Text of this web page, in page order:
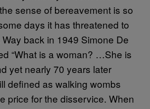
sense of bereavement is so
days it has threatened to
back in 1949 Simone De
“What is a woman? …She is
yet nearly 70 years later
defined as walking wombs
price for the disservice. When